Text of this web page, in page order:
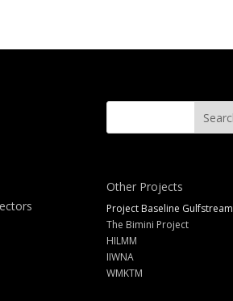
Other Projects
Project Baseline Gulfstream
The Bimini Project
HILMM
IIWNA
WMKTM